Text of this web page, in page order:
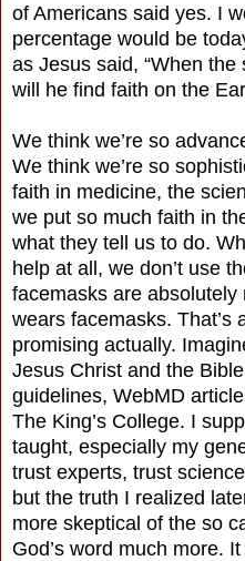
of Americans said yes. I
percentage would be
as Jesus said, “When
will he find faith on the
We think we’re so
We think we’re so
faith in medicine, the
we put so much faith in
what they tell us to do.
help at all, we don’t use
facemasks are
wears facemasks. That’s
promising actually.
Jesus Christ and the
guidelines, WebMD
The King’s College. I
taught, especially my
trust experts, trust
but the truth I realized
more skeptical of the so
God’s word much more.